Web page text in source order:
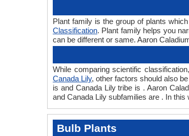
Plant family is the group of plants
Classification. Plant family helps you
can be different or same. Aaron
While comparing scientific
Canada Lily, other factors should also
is and Canada Lily tribe is . Aaron
and Canada Lily subfamilies are . In
Bulb Plants